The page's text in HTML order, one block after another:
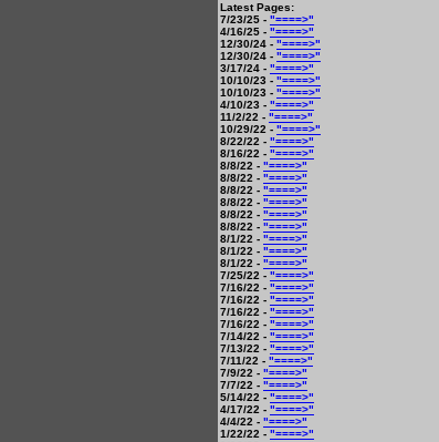
Latest Pages:
7/23/25 - "====>"
4/16/25 - "====>"
12/30/24 - "====>"
12/30/24 - "====>"
3/17/24 - "====>"
10/10/23 - "====>"
10/10/23 - "====>"
4/10/23 - "====>"
11/2/22 - "====>"
10/29/22 - "====>"
8/22/22 - "====>"
8/16/22 - "====>"
8/8/22 - "====>"
8/8/22 - "====>"
8/8/22 - "====>"
8/8/22 - "====>"
8/8/22 - "====>"
8/8/22 - "====>"
8/1/22 - "====>"
8/1/22 - "====>"
8/1/22 - "====>"
7/25/22 - "====>"
7/16/22 - "====>"
7/16/22 - "====>"
7/16/22 - "====>"
7/16/22 - "====>"
7/14/22 - "====>"
7/13/22 - "====>"
7/11/22 - "====>"
7/9/22 - "====>"
7/7/22 - "====>"
5/14/22 - "====>"
4/17/22 - "====>"
4/4/22 - "====>"
1/22/22 - "====>"